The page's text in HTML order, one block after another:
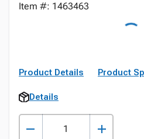
Item #: 1463463
Product Details Product
Details